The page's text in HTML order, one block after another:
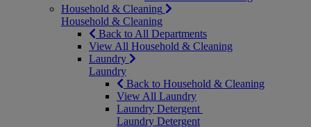
Household & Cleaning
Household & Cleaning
Back to All Departments
View All Household & Cleaning
Laundry
Laundry
Back to Household & Cleaning
View All Laundry
Laundry Detergent
Laundry Detergent